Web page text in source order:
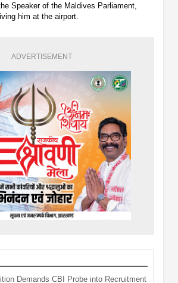
Speaker of the Maldives Parliament,
him at the airport.
ADVERTISEMENT
Demands CBI Probe into Recruitment